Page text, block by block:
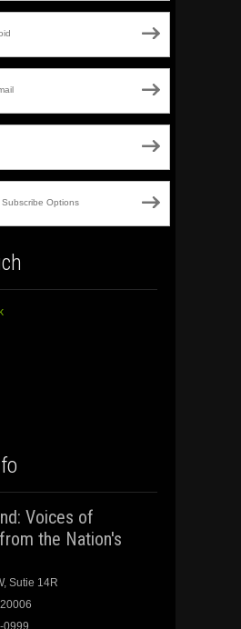
Subscribe Options
the Nation's
Sutie 14R
0999